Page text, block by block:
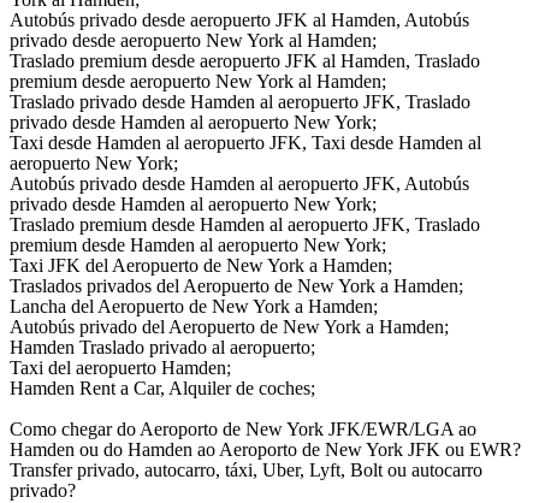
Autobús privado desde aeropuerto JFK al Hamden, Autobús
privado desde aeropuerto New York al Hamden;
Traslado premium desde aeropuerto JFK al Hamden, Traslado
premium desde aeropuerto New York al Hamden;
Traslado privado desde Hamden al aeropuerto JFK, Traslado
privado desde Hamden al aeropuerto New York;
Taxi desde Hamden al aeropuerto JFK, Taxi desde Hamden al
aeropuerto New York;
Autobús privado desde Hamden al aeropuerto JFK, Autobús
privado desde Hamden al aeropuerto New York;
Traslado premium desde Hamden al aeropuerto JFK, Traslado
premium desde Hamden al aeropuerto New York;
Taxi JFK del Aeropuerto de New York a Hamden;
Traslados privados del Aeropuerto de New York a Hamden;
Lancha del Aeropuerto de New York a Hamden;
Autobús privado del Aeropuerto de New York a Hamden;
Hamden Traslado privado al aeropuerto;
Taxi del aeropuerto Hamden;
Hamden Rent a Car, Alquiler de coches;
Como chegar do Aeroporto de New York JFK/EWR/LGA ao
Hamden ou do Hamden ao Aeroporto de New York JFK ou EWR?
Transfer privado, autocarro, táxi, Uber, Lyft, Bolt ou autocarro
privado?